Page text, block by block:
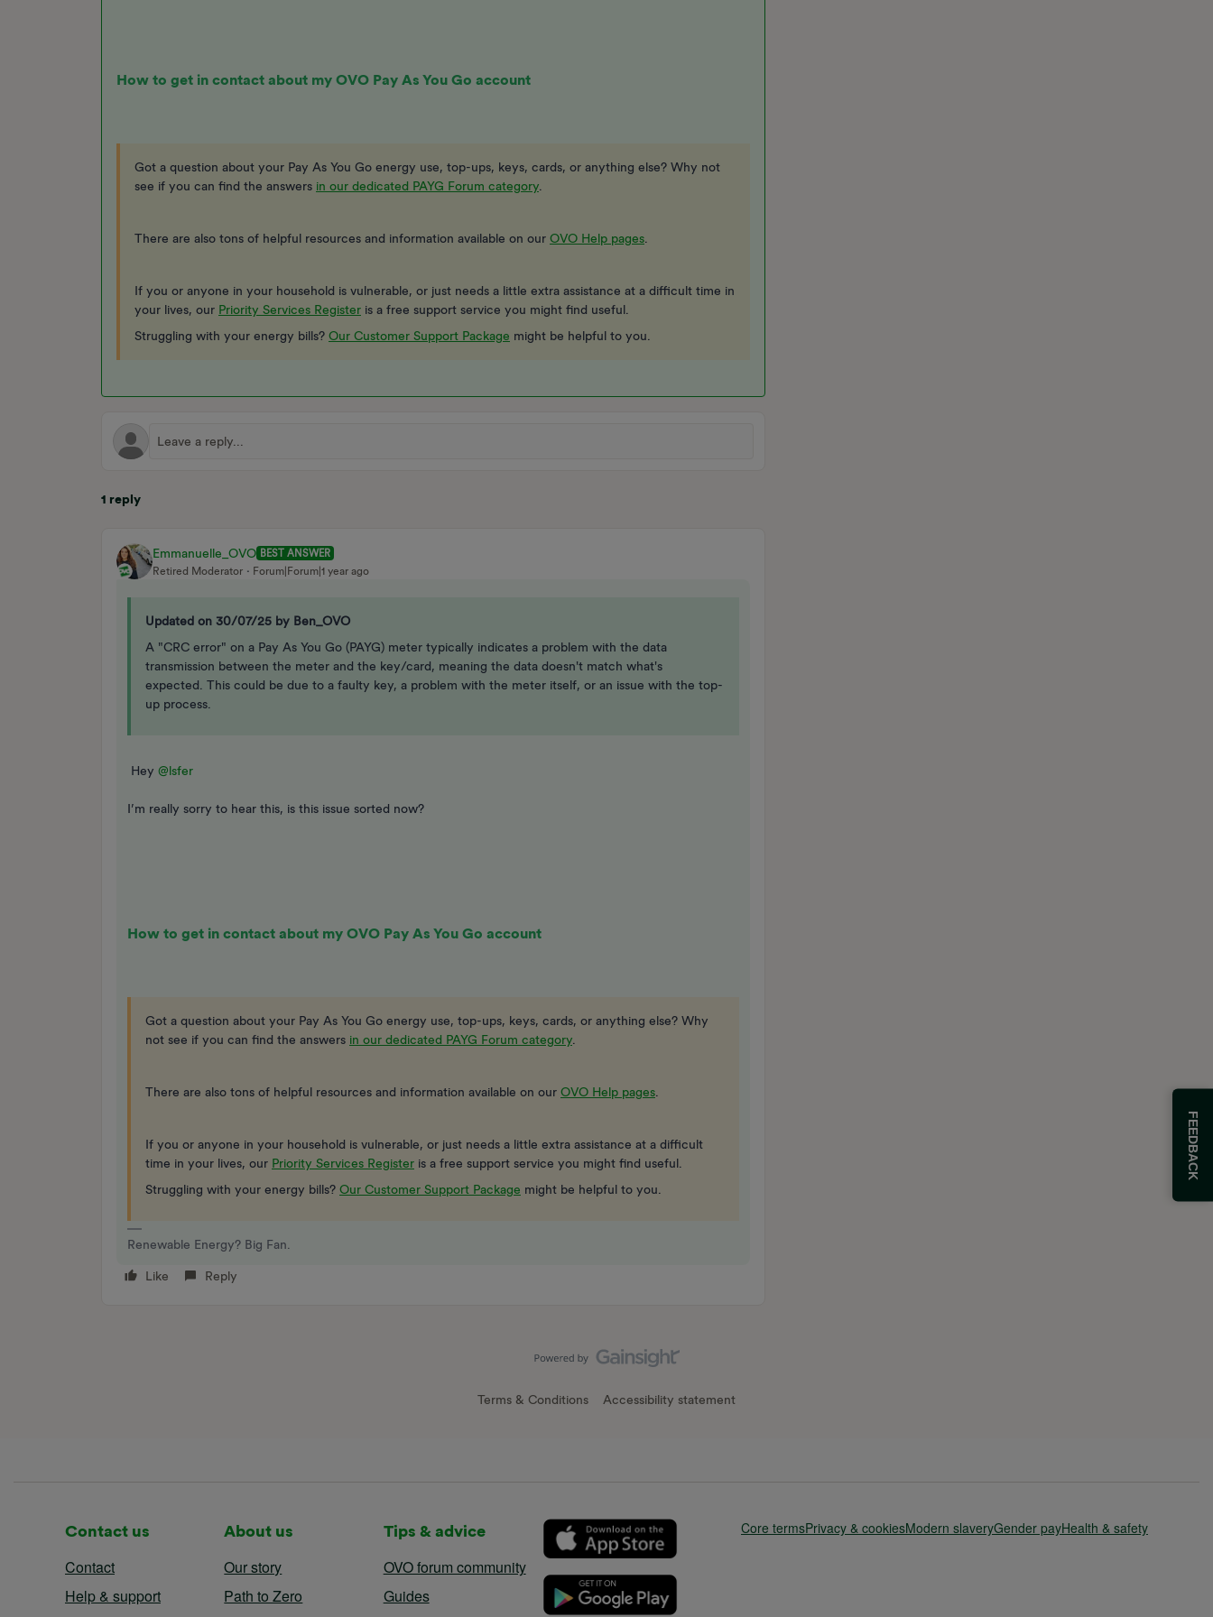
How to get in contact about my OVO Pay As You Go account
Got a question about your Pay As You Go energy use, top-ups, keys, cards, or anything else? Why not
see if you can find the answers in our dedicated PAYG Forum category
There are also tons of helpful resources and information available on our OVO Help pages
If you or anyone in your household is vulnerable, or just needs a little extra assistance at a difficult time in
your lives, our Priority Services Register is a free support service you might find useful.
Struggling with your energy bills? Our Customer Support Package might be helpful to you.
1 reply
Emmanuelle_OVO BEST ANSWER
Retired Moderator
Forum|Forum|1 year ago
Updated on 30/07/25 by Ben_OVO
A "CRC error" on a Pay As You Go (PAYG) meter typically indicates a problem with the data
transmission between the meter and the key/card, meaning the data doesn't match what's
expected. This could be due to a faulty key, a problem with the meter itself, or an issue with the top-
up process.
Hey ​ @lsfer
I’m really sorry to hear this, is this issue sorted now?
How to get in contact about my OVO Pay As You Go account
Got a question about your Pay As You Go energy use, top-ups, keys, cards, or anything else? Why
not see if you can find the answers in our dedicated PAYG Forum category
There are also tons of helpful resources and information available on our OVO Help pages
If you or anyone in your household is vulnerable, or just needs a little extra assistance at a difficult
time in your lives, our Priority Services Register is a free support service you might find useful.
Struggling with your energy bills? Our Customer Support Package might be helpful to you.
Renewable Energy? Big Fan.
Like Reply
Terms & Conditions Accessibility statement
Contact us
Contact
Help & support
About us
Our story
Path to Zero
Tips & advice
OVO forum community
Guides
Core termsPrivacy & cookiesModern slaveryGender payHealth & safety
FEEDBACK